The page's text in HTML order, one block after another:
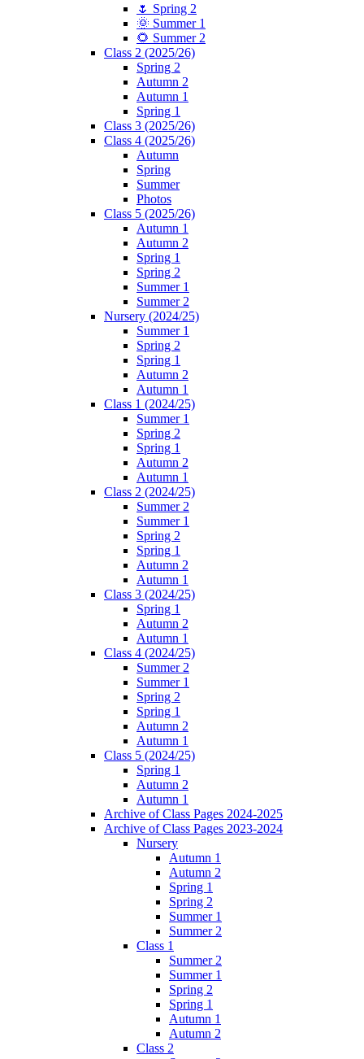
🌷 Spring 2
🌞 Summer 1
🌻 Summer 2
Class 2 (2025/26)
Spring 2
Autumn 2
Autumn 1
Spring 1
Class 3 (2025/26)
Class 4 (2025/26)
Autumn
Spring
Summer
Photos
Class 5 (2025/26)
Autumn 1
Autumn 2
Spring 1
Spring 2
Summer 1
Summer 2
Nursery (2024/25)
Summer 1
Spring 2
Spring 1
Autumn 2
Autumn 1
Class 1 (2024/25)
Summer 1
Spring 2
Spring 1
Autumn 2
Autumn 1
Class 2 (2024/25)
Summer 2
Summer 1
Spring 2
Spring 1
Autumn 2
Autumn 1
Class 3 (2024/25)
Spring 1
Autumn 2
Autumn 1
Class 4 (2024/25)
Summer 2
Summer 1
Spring 2
Spring 1
Autumn 2
Autumn 1
Class 5 (2024/25)
Spring 1
Autumn 2
Autumn 1
Archive of Class Pages 2024-2025
Archive of Class Pages 2023-2024
Nursery
Autumn 1
Autumn 2
Spring 1
Spring 2
Summer 1
Summer 2
Class 1
Summer 2
Summer 1
Spring 2
Spring 1
Autumn 1
Autumn 2
Class 2